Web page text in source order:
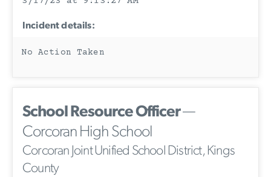
Incident details:
No Action Taken
School Resource Officer—
Corcoran High School
Corcoran Joint Unified School District, Kings
County